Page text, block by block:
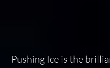
Pushing Iceis the